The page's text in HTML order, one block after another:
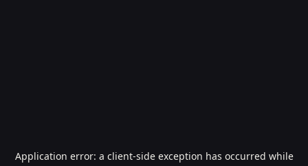
Application error: a client-side exception has occurred while